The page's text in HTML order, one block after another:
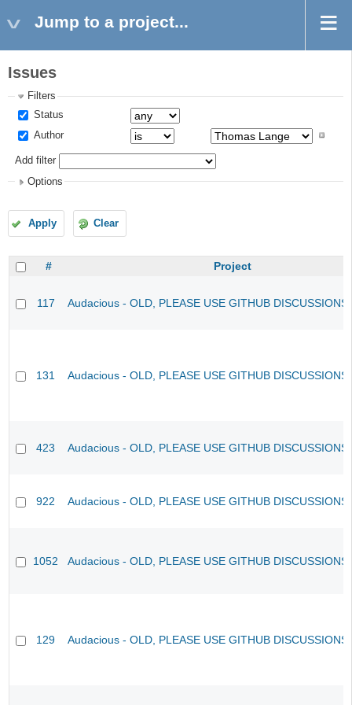
Jump to a project...
Issues
Filters
Status
Author
Add filter
Options
Apply Clear
# Project
117 Audacious - OLD, PLEASE USE GITHUB
131 Audacious - OLD, PLEASE USE GITHUB
423 Audacious - OLD, PLEASE USE GITHUB
922 Audacious - OLD, PLEASE USE GITHUB
1052 Audacious - OLD, PLEASE USE GITHUB
129 Audacious - OLD, PLEASE USE GITHUB